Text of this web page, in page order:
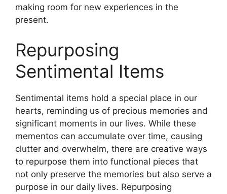
making room for new experiences in the
present.
Repurposing
Sentimental Items
Sentimental items hold a special place in our
hearts, reminding us of precious memories and
significant moments in our lives. While these
mementos can accumulate over time, causing
clutter and overwhelm, there are creative ways
to repurpose them into functional pieces that
not only preserve the memories but also serve a
purpose in our daily lives. Repurposing